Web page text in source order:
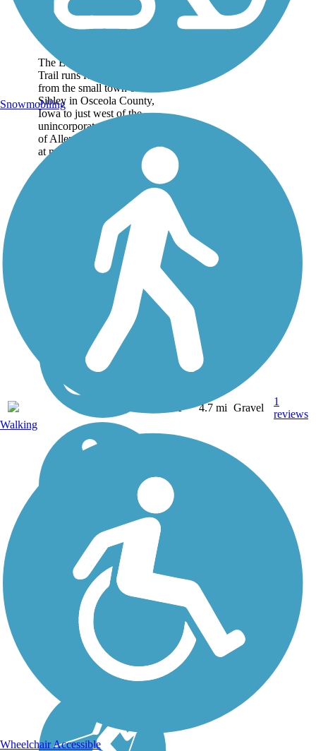
Ed Winkel Memorial
The Ed Winkel Memorial
Trail runs for nearly 5 miles
from the small town of
Sibley in Osceola County,
Iowa to just west of the
unincorporated community
of Allendorf. Offering a hint
at much of Iowa's...
IA 4.7 mi Gravel
1
reviews
Snowmobiling
Walking
Wheelchair Accessible